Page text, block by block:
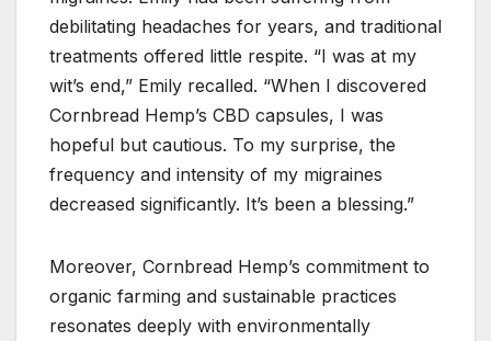
debilitating headaches for years, and traditional
treatments offered little respite. “I was at my
wit’s end,” Emily recalled. “When I discovered
Cornbread Hemp’s CBD capsules, I was
hopeful but cautious. To my surprise, the
frequency and intensity of my migraines
decreased significantly. It’s been a blessing.”
Moreover, Cornbread Hemp’s commitment to
organic farming and sustainable practices
resonates deeply with environmentally